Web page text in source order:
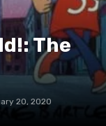
The
20, 2020